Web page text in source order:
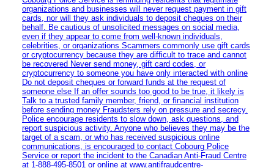
organizations and businesses will never request payment in gift
cards, nor will they ask individuals to deposit cheques on their
behalf. Be cautious of unsolicited messages on social media,
even if they appear to come from well-known individuals,
celebrities, or organizations Scammers commonly use gift cards
or cryptocurrency because they are difficult to trace and cannot
be recovered Never send money, gift card codes, or
cryptocurrency to someone you have only interacted with online
Do not deposit cheques or forward funds at the request of
someone else If an offer sounds too good to be true, it likely is
Talk to a trusted family member, friend, or financial institution
before sending money Fraudsters rely on pressure and secrecy.
Police encourage residents to slow down, ask questions, and
report suspicious activity. Anyone who believes they may be the
target of a scam, or who has received suspicious online
communications, is encouraged to contact Cobourg Police
Service or report the incident to the Canadian Anti‑Fraud Centre
at 1‑888‑495‑8501 or online at www.antifraudcentre-